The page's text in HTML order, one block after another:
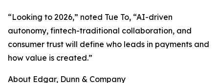
“Looking to 2026,” noted Tue To, “AI-driven
autonomy, fintech-traditional collaboration, and
consumer trust will define who leads in payments and
how value is created.”
About Edgar, Dunn & Company